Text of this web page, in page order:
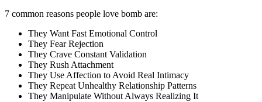
7 common reasons people love bomb are:
They Want Fast Emotional Control
They Fear Rejection
They Crave Constant Validation
They Rush Attachment
They Use Affection to Avoid Real Intimacy
They Repeat Unhealthy Relationship Patterns
They Manipulate Without Always Realizing It